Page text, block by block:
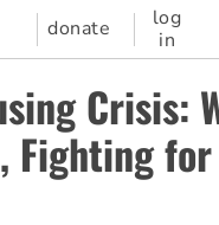
donate
log
in
Crisis: